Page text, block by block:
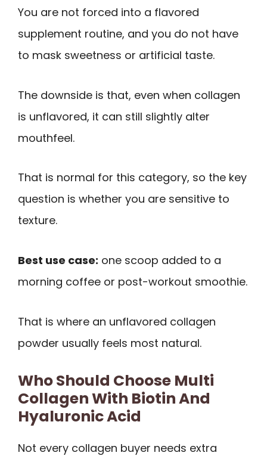
You are not forced into a flavored
supplement routine, and you do not have
to mask sweetness or artificial taste.
The downside is that, even when collagen
is unflavored, it can still slightly alter
mouthfeel.
That is normal for this category, so the key
question is whether you are sensitive to
texture.
Best use case: one scoop added to a
morning coffee or post-workout smoothie.
That is where an unflavored collagen
powder usually feels most natural.
Who Should Choose Multi
Collagen With Biotin And
Hyaluronic Acid
Not every collagen buyer needs extra